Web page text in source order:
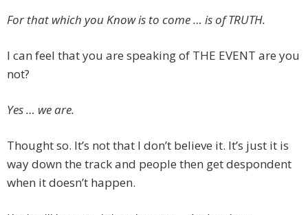
For that which you Know is to come … is of TRUTH.
I can feel that you are speaking of THE EVENT are you
not?
Yes … we are.
Thought so. It’s not that I don’t believe it. It’s just it is
way down the track and people then get despondent
when it doesn’t happen.